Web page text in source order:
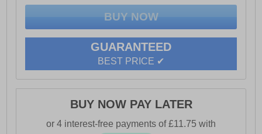
GUARANTEED
BEST PRICE ✔
BUY NOW PAY LATER